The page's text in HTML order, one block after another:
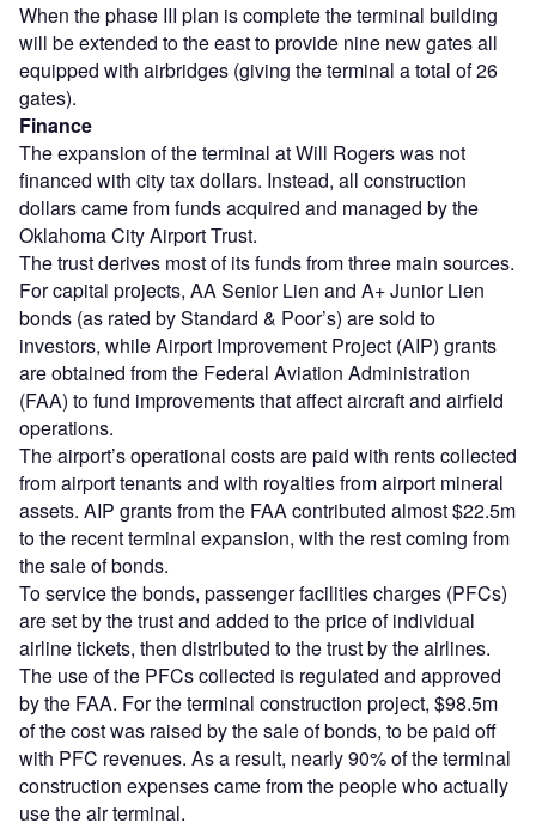
When the phase III plan is complete the terminal building
will be extended to the east to provide nine new gates all
equipped with airbridges (giving the terminal a total of 26
gates).
Finance
The expansion of the terminal at Will Rogers was not
financed with city tax dollars. Instead, all construction
dollars came from funds acquired and managed by the
Oklahoma City Airport Trust.
The trust derives most of its funds from three main sources.
For capital projects, AA Senior Lien and A+ Junior Lien
bonds (as rated by Standard & Poor’s) are sold to
investors, while Airport Improvement Project (AIP) grants
are obtained from the Federal Aviation Administration
(FAA) to fund improvements that affect aircraft and airfield
operations.
The airport’s operational costs are paid with rents collected
from airport tenants and with royalties from airport mineral
assets. AIP grants from the FAA contributed almost $22.5m
to the recent terminal expansion, with the rest coming from
the sale of bonds.
To service the bonds, passenger facilities charges (PFCs)
are set by the trust and added to the price of individual
airline tickets, then distributed to the trust by the airlines.
The use of the PFCs collected is regulated and approved
by the FAA. For the terminal construction project, $98.5m
of the cost was raised by the sale of bonds, to be paid off
with PFC revenues. As a result, nearly 90% of the terminal
construction expenses came from the people who actually
use the air terminal.